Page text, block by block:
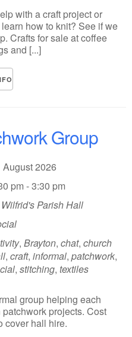
with a craft project or
how to knit? See if we
Crafts for sale at coffee
and [...]
Group
August 2026
pm - 3:30 pm
Parish Hall
, Brayton, chat, church
, craft, informal, patchwork,
, stitching, textiles
group helping each
patchwork projects. Cost
cover hall hire.